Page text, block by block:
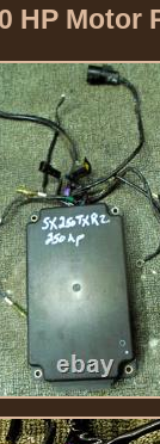
HP Motor